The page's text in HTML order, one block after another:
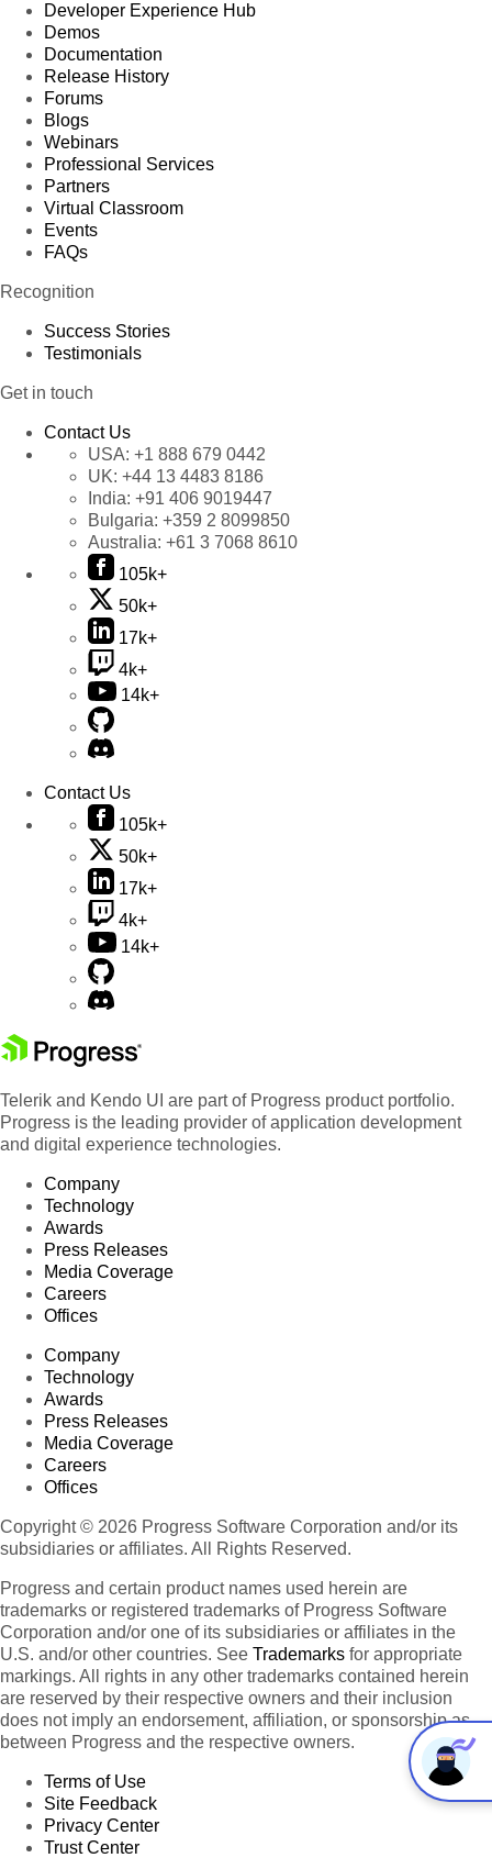
Developer Experience Hub
Demos
Documentation
Release History
Forums
Blogs
Webinars
Professional Services
Partners
Virtual Classroom
Events
FAQs
Recognition
Success Stories
Testimonials
Get in touch
Contact Us
USA: +1 888 679 0442
UK: +44 13 4483 8186
India: +91 406 9019447
Bulgaria: +359 2 8099850
Australia: +61 3 7068 8610
105k+
50k+
17k+
4k+
14k+
Contact Us
105k+
50k+
17k+
4k+
14k+
Telerik and Kendo UI are part of Progress product portfolio.
Progress is the leading provider of application development
and digital experience technologies.
Company
Technology
Awards
Press Releases
Media Coverage
Careers
Offices
Company
Technology
Awards
Press Releases
Media Coverage
Careers
Offices
Copyright © 2026 Progress Software Corporation and/or its
subsidiaries or affiliates. All Rights Reserved.
Progress and certain product names used herein are
trademarks or registered trademarks of Progress Software
Corporation and/or one of its subsidiaries or affiliates in the
U.S. and/or other countries. See Trademarks for appropriate
markings. All rights in any other trademarks contained herein
are reserved by their respective owners and their inclusion
does not imply an endorsement, affiliation, or sponsorship as
between Progress and the respective owners.
Terms of Use
Site Feedback
Privacy Center
Trust Center